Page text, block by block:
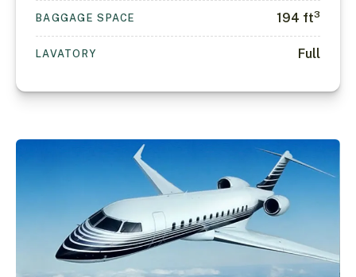
BAGGAGE SPACE 194 ft3
LAVATORY Full